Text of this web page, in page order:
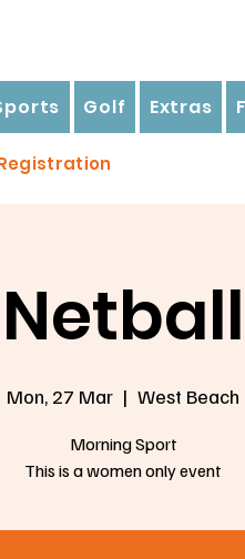
Golf Extras
Netball
Mon, 27 Mar
  |
West Beach
Morning Sport
This is a women only event